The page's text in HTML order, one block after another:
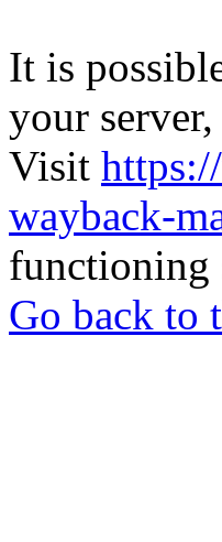
It is
your
Visit
wayback-
functioning
Go back to